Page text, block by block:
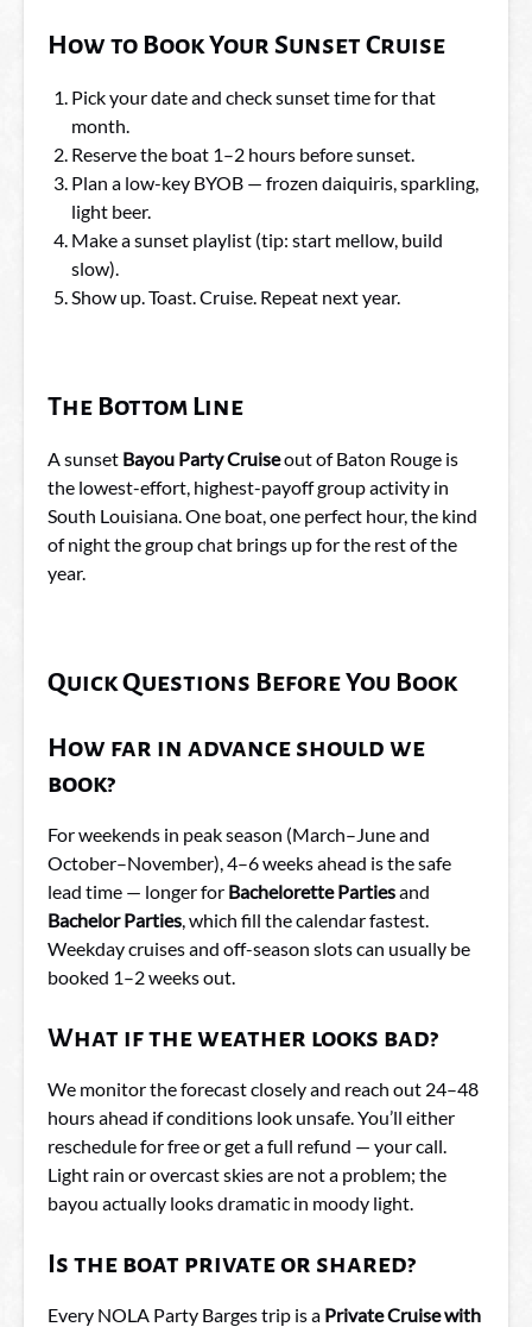
How to Book Your Sunset Cruise
Pick your date and check sunset time for that
month.
Reserve the boat 1–2 hours before sunset.
Plan a low-key BYOB — frozen daiquiris, sparkling,
light beer.
Make a sunset playlist (tip: start mellow, build
slow).
Show up. Toast. Cruise. Repeat next year.
The Bottom Line
A sunset Bayou Party Cruiseout of Baton Rouge is
the lowest-effort, highest-payoff group activity in
South Louisiana. One boat, one perfect hour, the kind
of night the group chat brings up for the rest of the
year.
Quick Questions Before You Book
How far in advance should we
book?
For weekends in peak season (March–June and
October–November), 4–6 weeks ahead is the safe
lead time — longer for Bachelorette Partiesand
Bachelor Parties, which fill the calendar fastest.
Weekday cruises and off-season slots can usually be
booked 1–2 weeks out.
What if the weather looks bad?
We monitor the forecast closely and reach out 24–48
hours ahead if conditions look unsafe. You’ll either
reschedule for free or get a full refund — your call.
Light rain or overcast skies are not a problem; the
bayou actually looks dramatic in moody light.
Is the boat private or shared?
Every NOLA Party Barges trip is a Private Cruise with